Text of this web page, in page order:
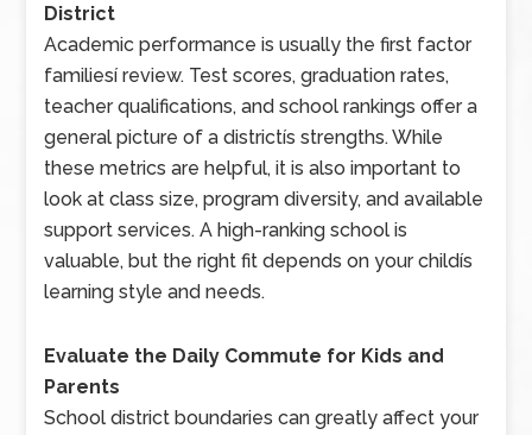
District
Academic performance is usually the first factor
familiesí review. Test scores, graduation rates,
teacher qualifications, and school rankings offer a
general picture of a districtís strengths. While
these metrics are helpful, it is also important to
look at class size, program diversity, and available
support services. A high-ranking school is
valuable, but the right fit depends on your childís
learning style and needs.
Evaluate the Daily Commute for Kids and
Parents
School district boundaries can greatly affect your